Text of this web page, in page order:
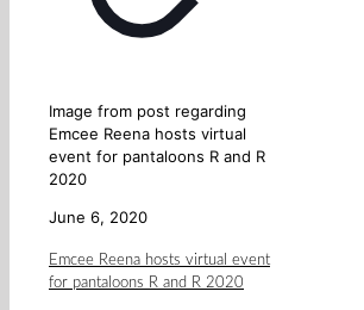
Image from post regarding
Emcee Reena hosts virtual
event for pantaloons R and R
2020
June 6, 2020
Emcee Reena hosts virtual event
for pantaloons R and R 2020